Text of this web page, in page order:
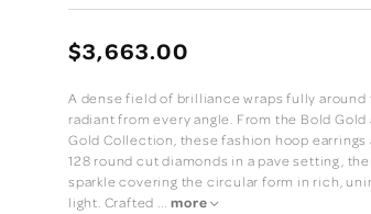
$3,663.00
A dense field of brilliance wraps fully around
radiant from every angle. From the Bold Gold
Gold Collection, these fashion hoop earrings
128 round cut diamonds in a pave setting,
sparkle covering the circular form in rich,
light. Crafted ... more